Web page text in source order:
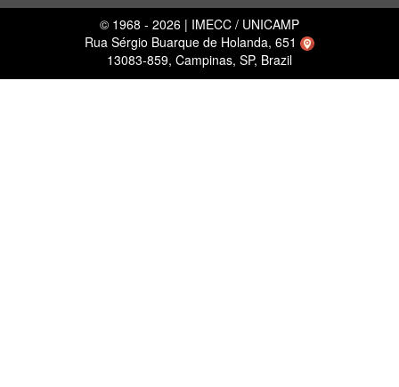
© 1968 - 2026 | IMECC / UNICAMP
Rua Sérgio Buarque de Holanda, 651
13083-859, Campinas, SP, Brazil